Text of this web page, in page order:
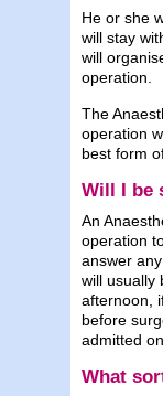
He or she
will stay
will
operation.
The
operation
best form
Will I be
An
operation
answer
will usually
afternoon,
before
admitted
What